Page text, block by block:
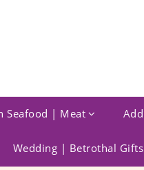
Seafood | Meat
Wedding | Betrothal Gifts